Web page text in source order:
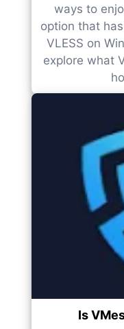
ways to
option that
VLESS on
explore what
Is